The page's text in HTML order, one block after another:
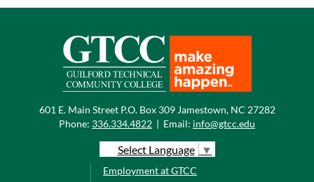
601 E. Main Street P.O. Box 309 Jamestown, NC 27282
Phone: 336.334.4822 | Email: info@gtcc.edu
Select Language ▼
Employment at GTCC